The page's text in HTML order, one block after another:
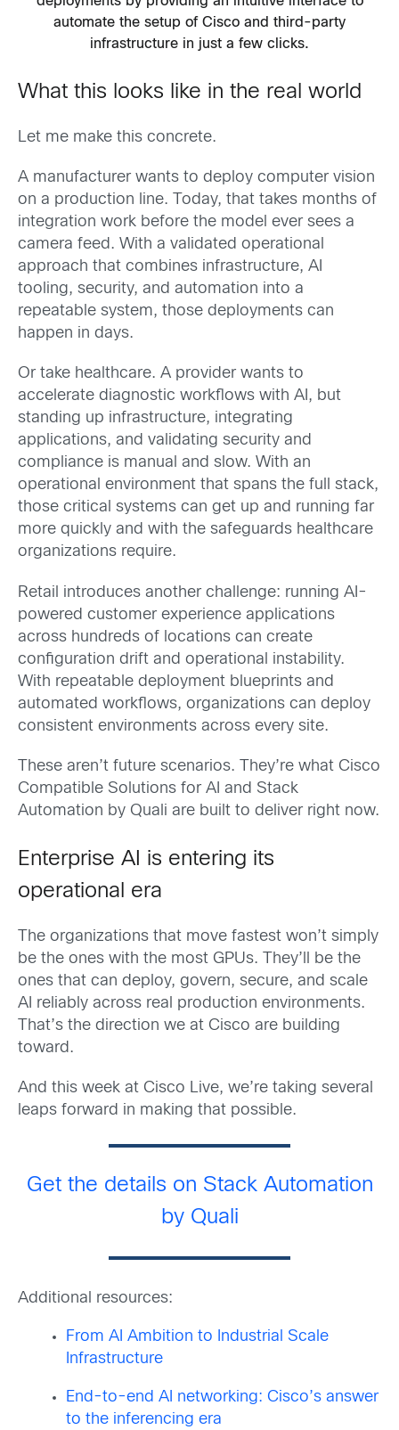
automate the setup of Cisco and third-party
infrastructure in just a few clicks.
What this looks like in the real world
Let me make this concrete.
A manufacturer wants to deploy computer vision
on a production line. Today, that takes months of
integration work before the model ever sees a
camera feed. With a validated operational
approach that combines infrastructure, AI
tooling, security, and automation into a
repeatable system, those deployments can
happen in days.
Or take healthcare. A provider wants to
accelerate diagnostic workflows with AI, but
standing up infrastructure, integrating
applications, and validating security and
compliance is manual and slow. With an
operational environment that spans the full stack,
those critical systems can get up and running far
more quickly and with the safeguards healthcare
organizations require.
Retail introduces another challenge: running AI-
powered customer experience applications
across hundreds of locations can create
configuration drift and operational instability.
With repeatable deployment blueprints and
automated workflows, organizations can deploy
consistent environments across every site.
These aren’t future scenarios. They’re what Cisco
Compatible Solutions for AI and Stack
Automation by Quali are built to deliver right now.
Enterprise AI is entering its
operational era
The organizations that move fastest won’t simply
be the ones with the most GPUs. They’ll be the
ones that can deploy, govern, secure, and scale
AI reliably across real production environments.
That’s the direction we at Cisco are building
toward.
And this week at Cisco Live, we’re taking several
leaps forward in making that possible.
Get the details on Stack Automation
by Quali
Additional resources:
From AI Ambition to Industrial Scale
Infrastructure
End-to-end AI networking: Cisco’s answer
to the inferencing era